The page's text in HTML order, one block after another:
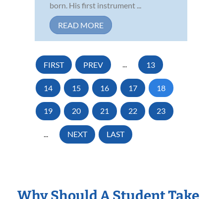
born. His first instrument ...
READ MORE
FIRST PREV ... 13
14 15 16 17 18
19 20 21 22 23
... NEXT LAST
Why Should A Student Take